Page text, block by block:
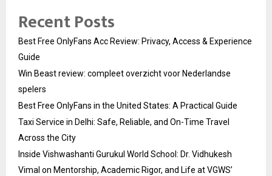
Recent Posts
Best Free OnlyFans Acc Review: Privacy, Access & Experience
Guide
Win Beast review: compleet overzicht voor Nederlandse
spelers
Best Free OnlyFans in the United States: A Practical Guide
Taxi Service in Delhi: Safe, Reliable, and On-Time Travel
Across the City
Inside Vishwashanti Gurukul World School: Dr. Vidhukesh
Vimal on Mentorship, Academic Rigor, and Life at VGWS’